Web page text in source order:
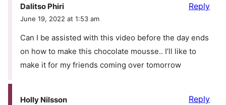
Dalitso Phiri
June 19, 2022 at 1:53 am
Can I be assisted with this video before the day ends
on how to make this chocolate mousse.. I’ll like to
make it for my friends coming over tomorrow
Reply
Holly Nilsson Reply